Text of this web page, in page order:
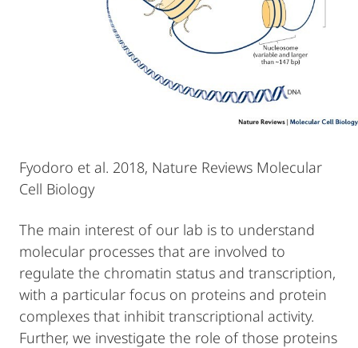
Fyodoro et al. 2018, Nature Reviews Molecular
Cell Biology
The main interest of our lab is to understand
molecular processes that are involved to
regulate the chromatin status and transcription,
with a particular focus on proteins and protein
complexes that inhibit transcriptional activity.
Further, we investigate the role of those proteins